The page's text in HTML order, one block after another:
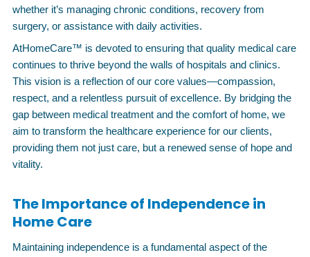
whether it’s managing chronic conditions, recovery from
surgery, or assistance with daily activities.
AtHomeCare™ is devoted to ensuring that quality medical care
continues to thrive beyond the walls of hospitals and clinics.
This vision is a reflection of our core values—compassion,
respect, and a relentless pursuit of excellence. By bridging the
gap between medical treatment and the comfort of home, we
aim to transform the healthcare experience for our clients,
providing them not just care, but a renewed sense of hope and
vitality.
The Importance of Independence in
Home Care
Maintaining independence is a fundamental aspect of the